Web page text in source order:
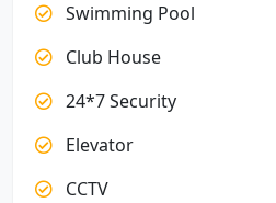
Swimming Pool
Club House
24*7 Security
Elevator
CCTV